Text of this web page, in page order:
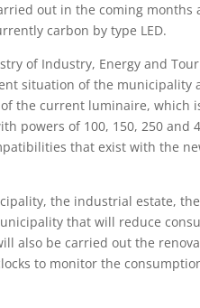
out in the coming months
carbon by type LED.
of Industry, Energy and
situation of the municipality
the current luminaire, which
powers of 100, 150, 250 and
that exist with the
the industrial estate,
that will reduce
also be carried out the
to monitor the